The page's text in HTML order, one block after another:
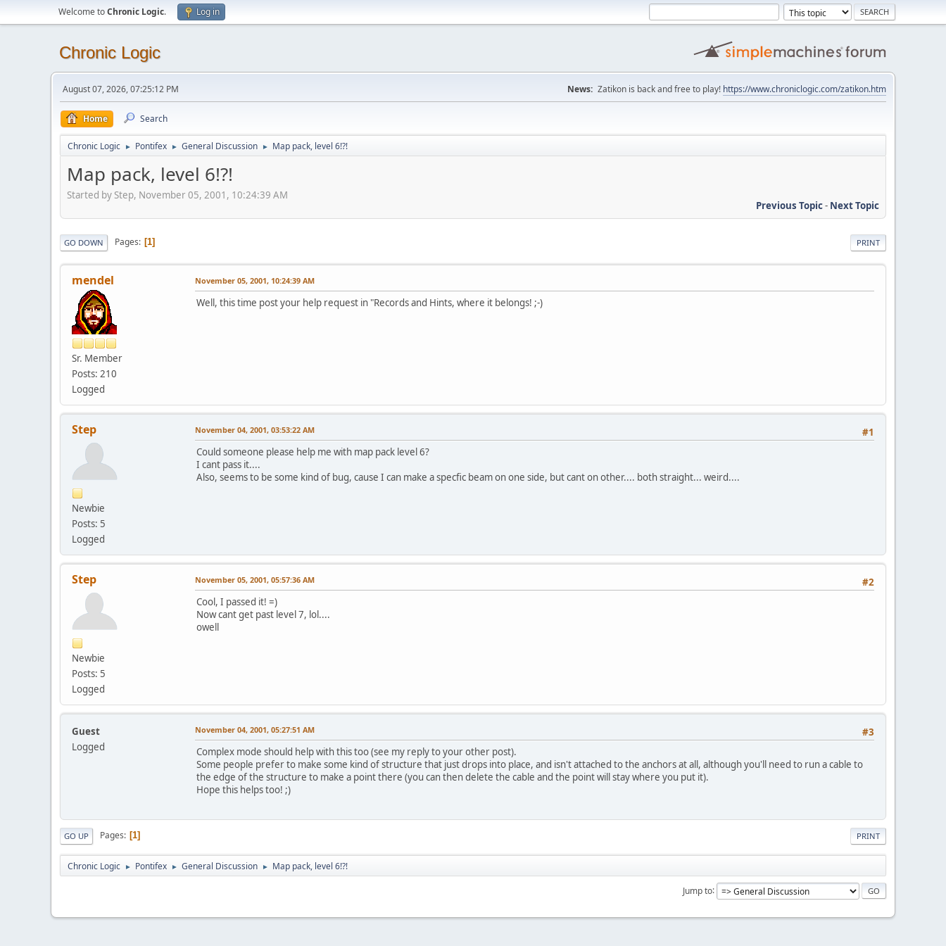
Welcome toChronic Logic. Log in
Chronic Logic
August 07, 2026, 07:25:12 PM News: Zatikon is back and free to play! https://www.chroniclogic.com/zatikon.htm
Home Search
Chronic Logic ► Pontifex ► General Discussion ► Map pack, level 6!?!
Map pack, level 6!?!
Started by Step, November 05, 2001, 10:24:39 AM
Previous Topic- Next Topic
PRINT
GO DOWN Pages 1
mendel
Sr. Member
Posts: 210
Logged
November 05, 2001, 10:24:39 AM
Well, this time post your help request in "Records and Hints, where it belongs! ;-)
Step
Newbie
Posts: 5
Logged
#1
November 04, 2001, 03:53:22 AM
Could someone please help me with map pack level 6?
I cant pass it....
Also, seems to be some kind of bug, cause I can make a specfic beam on one side, but cant on other.... both straight... weird....
Step
Newbie
Posts: 5
Logged
#2
November 05, 2001, 05:57:36 AM
Cool, I passed it! =)
Now cant get past level 7, lol....
owell
Guest
Logged
#3
November 04, 2001, 05:27:51 AM
Complex mode should help with this too (see my reply to your other post).
Some people prefer to make some kind of structure that just drops into place, and isn't attached to the anchors at all, although you'll need to run a cable to
the edge of the structure to make a point there (you can then delete the cable and the point will stay where you put it).
Hope this helps too! ;)
PRINT
GO UP Pages 1
Chronic Logic ► Pontifex ► General Discussion ► Map pack, level 6!?!
Jump to